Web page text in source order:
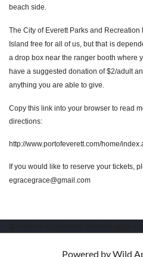
beach side.
The City of Everett Parks and
Island free for all of us, but that is
a drop box near the ranger booth where
have a suggested donation of $2/adult
anything you are able to give.
Copy this link into your browser to read
directions:
http://www.portofeverett.com/home/
If you would like to reserve your tickets,
egracegrace@gmail.com
Powered byWild